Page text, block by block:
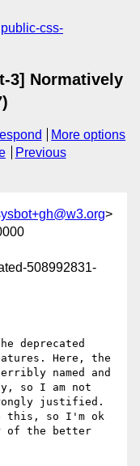
public-css-
3] Normatively
More options
Previous
>
508992831-
deprecated
Here, the
named and
so I am not
justified.
this, so I'm ok
of the better